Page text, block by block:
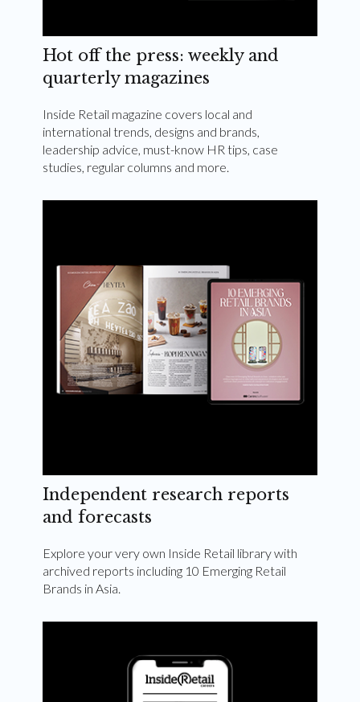
Hot off the press: weekly and
quarterly magazines
Inside Retail magazine covers local and
international trends, designs and brands,
leadership advice, must-know HR tips, case
studies, regular columns and more.
Independent research reports
and forecasts
Explore your very own Inside Retail library with
archived reports including 10 Emerging Retail
Brands in Asia.